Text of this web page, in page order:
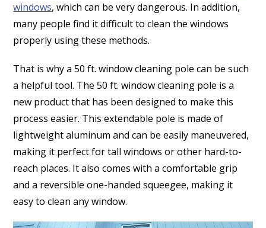
windows, which can be very dangerous. In addition,
many people find it difficult to clean the windows
properly using these methods.
That is why a 50 ft. window cleaning pole can be such
a helpful tool. The 50 ft. window cleaning pole is a
new product that has been designed to make this
process easier. This extendable pole is made of
lightweight aluminum and can be easily maneuvered,
making it perfect for tall windows or other hard-to-
reach places. It also comes with a comfortable grip
and a reversible one-handed squeegee, making it
easy to clean any window.